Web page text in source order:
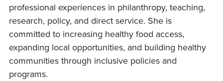
professional experiences in philanthropy, teaching,
research, policy, and direct service. She is
committed to increasing healthy food access,
expanding local opportunities, and building healthy
communities through inclusive policies and
programs.